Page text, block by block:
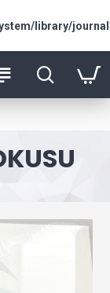
library/